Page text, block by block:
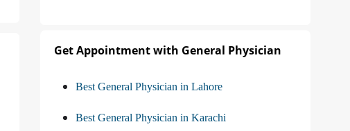
Get Appointment with General Physician
Best General Physician in Lahore
Best General Physician in Karachi